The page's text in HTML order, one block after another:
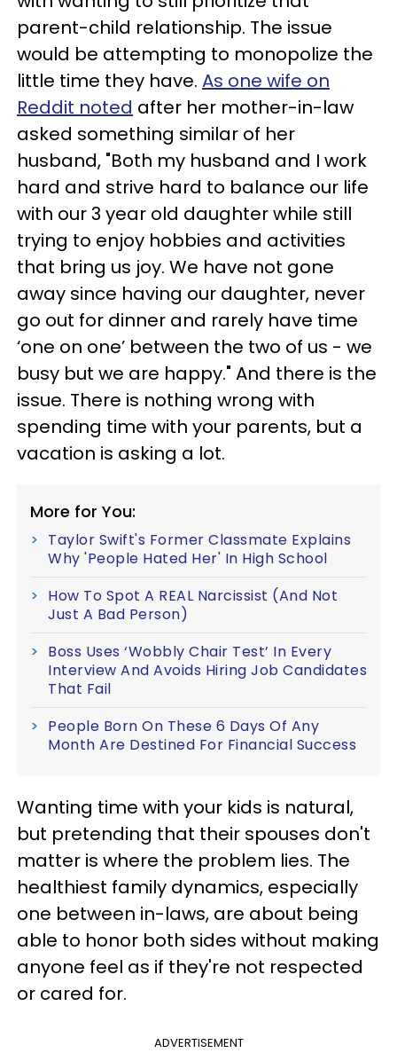
parent-child relationship. The issue
would be attempting to monopolize the
little time they have. As one wife on
Reddit noted after her mother-in-law
asked something similar of her
husband, "Both my husband and I work
hard and strive hard to balance our life
with our 3 year old daughter while still
trying to enjoy hobbies and activities
that bring us joy. We have not gone
away since having our daughter, never
go out for dinner and rarely have time
‘one on one’ between the two of us - we
busy but we are happy." And there is the
issue. There is nothing wrong with
spending time with your parents, but a
vacation is asking a lot.
More for You:
Taylor Swift's Former Classmate Explains
Why 'People Hated Her' In High School
How To Spot A REAL Narcissist (And Not
Just A Bad Person)
Boss Uses ‘Wobbly Chair Test’ In Every
Interview And Avoids Hiring Job Candidates
That Fail
People Born On These 6 Days Of Any
Month Are Destined For Financial Success
Wanting time with your kids is natural,
but pretending that their spouses don't
matter is where the problem lies. The
healthiest family dynamics, especially
one between in-laws, are about being
able to honor both sides without making
anyone feel as if they're not respected
or cared for.
ADVERTISEMENT